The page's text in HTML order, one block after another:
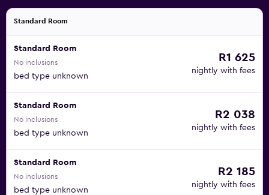
Standard Room
Standard Room
No inclusions
bed type unknown
R1 625
nightly with fees
Standard Room
No inclusions
bed type unknown
R2 038
nightly with fees
Standard Room
No inclusions
bed type unknown
R2 185
nightly with fees